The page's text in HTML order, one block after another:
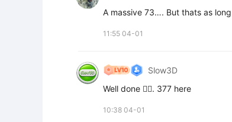
A massive 73…. But thats as
11:55 04-01
Slow3D
Well done 👍🏻. 377 here
10:38 04-01